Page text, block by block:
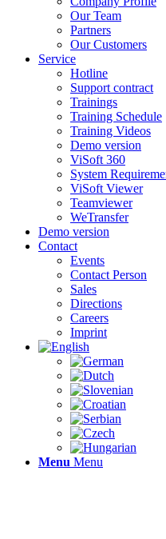
Our Team
Partners
Our Customers
Service
Hotline
Support contract
Trainings
Training Schedule
Training Videos
Demo version
ViSoft 360
System
ViSoft Viewer
Teamviewer
WeTransfer
Demo version
Contact
Events
Contact Person
Sales
Directions
Careers
Imprint
Menu Menu